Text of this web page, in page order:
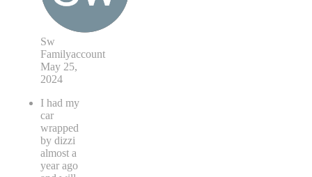
Sw
Familyaccount
May 25,
2024
I had my
car
wrapped
by dizzi
almost a
year ago